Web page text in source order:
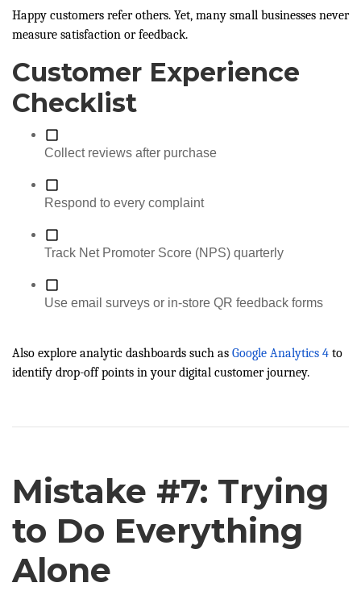
Happy customers refer others. Yet, many small businesses never
measure satisfaction or feedback.
Customer Experience
Checklist
Collect reviews after purchase
Respond to every complaint
Track Net Promoter Score (NPS) quarterly
Use email surveys or in-store QR feedback forms
Also explore analytic dashboards such as Google Analytics 4 to
identify drop-off points in your digital customer journey.
Mistake #7: Trying
to Do Everything
Alone